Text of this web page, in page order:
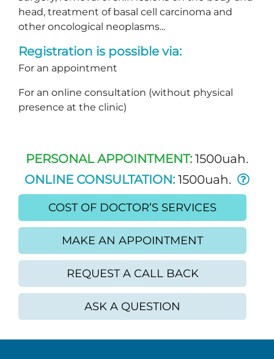
head, treatment of basal cell carcinoma and
other oncological neoplasms...
Registration is possible via:
For an appointment
For an online consultation (without physical
presence at the clinic)
PERSONAL APPOINTMENT: 1500uah.
ONLINE CONSULTATION: 1500uah.
COST OF DOCTOR’S SERVICES
MAKE AN APPOINTMENT
REQUEST A CALL BACK
ASK A QUESTION